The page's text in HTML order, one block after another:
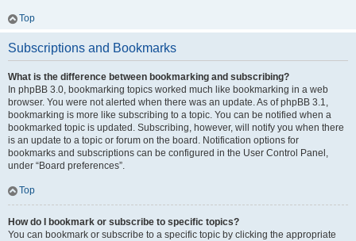
Top
Subscriptions and Bookmarks
What is the difference between bookmarking and subscribing?
In phpBB 3.0, bookmarking topics worked much like bookmarking in a web
browser. You were not alerted when there was an update. As of phpBB 3.1,
bookmarking is more like subscribing to a topic. You can be notified when a
bookmarked topic is updated. Subscribing, however, will notify you when there
is an update to a topic or forum on the board. Notification options for
bookmarks and subscriptions can be configured in the User Control Panel,
under “Board preferences”.
Top
How do I bookmark or subscribe to specific topics?
You can bookmark or subscribe to a specific topic by clicking the appropriate